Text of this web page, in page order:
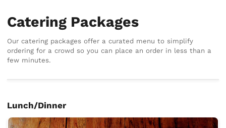
Catering Packages
Our catering packages offer a curated menu to simplify
ordering for a crowd so you can place an order in less than a
few minutes.
Lunch/Dinner